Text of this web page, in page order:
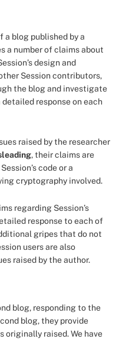
a blog published by a
a number of claims about
design and
Session contributors,
the blog and investigate
response on each
raised by the researcher
, their claims are
code or a
cryptography involved.
regarding Session’s
response to each of
gripes that do not
users are also
raised by the author.
blog, responding to the
blog, they provide
raised. We have